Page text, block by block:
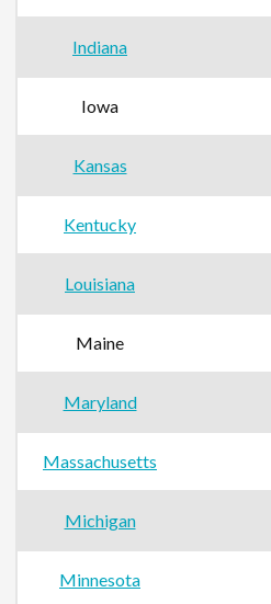
Indiana
Iowa
Kansas
Kentucky
Louisiana
Maine
Maryland
Massachusetts
Michigan
Minnesota